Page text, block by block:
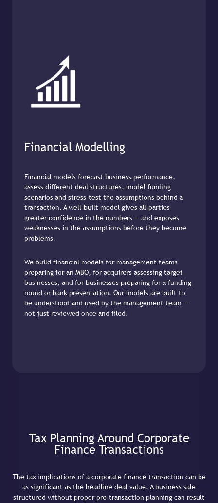
Financial Modelling
Financial models forecast business performance,
assess different deal structures, model funding
scenarios and stress-test the assumptions behind a
transaction. A well-built model gives all parties
greater confidence in the numbers — and exposes
weaknesses in the assumptions before they become
problems.
We build financial models for management teams
preparing for an MBO, for acquirers assessing target
businesses, and for businesses preparing for a funding
round or bank presentation. Our models are built to
be understood and used by the management team —
not just reviewed once and filed.
Tax Planning Around Corporate
Finance Transactions
The tax implications of a corporate finance transaction can be
as significant as the headline deal value. A business sale
structured without proper pre-transaction planning can result